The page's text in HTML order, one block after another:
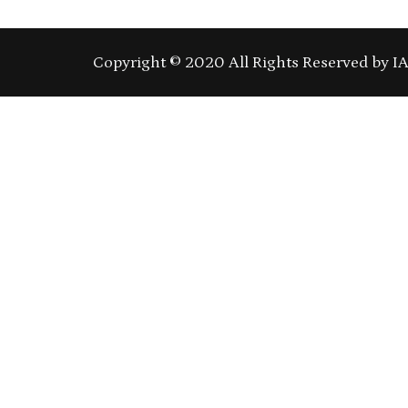
Copyright © 2020 All Rights Reserved by